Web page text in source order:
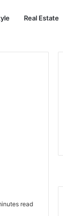
Real Estate
read